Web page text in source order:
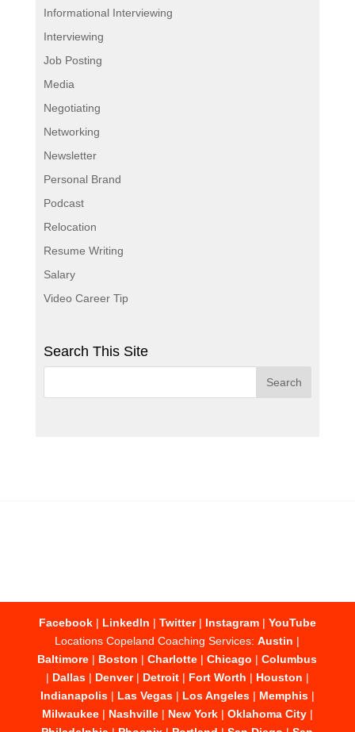
Informational Interviewing
Interviewing
Job Posting
Media
Negotiating
Networking
Newsletter
Personal Brand
Podcast
Relocation
Resume Writing
Salary
Video Career Tip
Search This Site
Facebook| LinkedIn | Twitter| Instagram| YouTube
Locations Copeland Coaching Services:Austin |
Baltimore | Boston |Charlotte |Chicago |Columbus
| Dallas| Denver| Detroit| Fort Worth | Houston |
Indianapolis| Las Vegas| Los Angeles| Memphis|
Milwaukee| Nashville| New York| Oklahoma City|